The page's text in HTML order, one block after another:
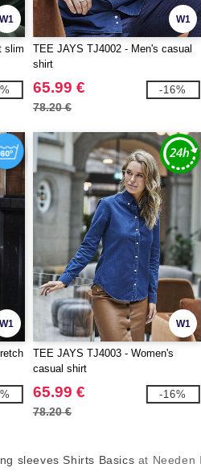
W1
slim
W1
TEE JAYS TJ4002 - Men's casual
shirt
65.99 €
78.20 €
-16%
W1 W1
TEE JAYS TJ4003 - Women's
casual shirt
65.99 €
78.20 €
-16%
sleeves Shirts Basics at Needen